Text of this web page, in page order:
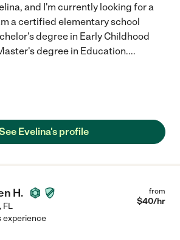
and I'm currently looking for a
a certified elementary school
degree in Early Childhood
degree in Education....
Evelina's profile
H.
, FL
from
$40/hr
experience